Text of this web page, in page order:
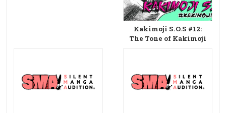
Kakimoji S.O.S #12:
The Tone of Kakimoji